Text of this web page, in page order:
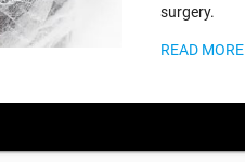
surgery.
READ MORE